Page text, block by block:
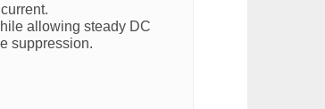
allowing steady DC
suppression.